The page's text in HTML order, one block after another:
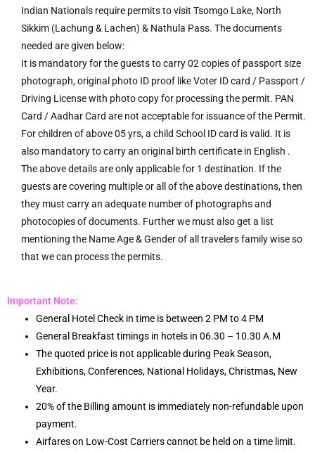
Indian Nationals require permits to visit Tsomgo Lake, North
Sikkim (Lachung & Lachen) & Nathula Pass. The documents
needed are given below:
It is mandatory for the guests to carry 02 copies of passport size
photograph, original photo ID proof like Voter ID card / Passport /
Driving License with photo copy for processing the permit. PAN
Card / Aadhar Card are not acceptable for issuance of the Permit.
For children of above 05 yrs, a child School ID card is valid. It is
also mandatory to carry an original birth certificate in English .
The above details are only applicable for 1 destination. If the
guests are covering multiple or all of the above destinations, then
they must carry an adequate number of photographs and
photocopies of documents. Further we must also get a list
mentioning the Name Age & Gender of all travelers family wise so
that we can process the permits.
Important Note:
General Hotel Check in time is between 2 PM to 4 PM
General Breakfast timings in hotels in 06.30 – 10.30 A.M
The quoted price is not applicable during Peak Season,
Exhibitions, Conferences, National Holidays, Christmas, New
Year.
20% of the Billing amount is immediately non-refundable upon
payment.
Airfares on Low-Cost Carriers cannot be held on a time limit.